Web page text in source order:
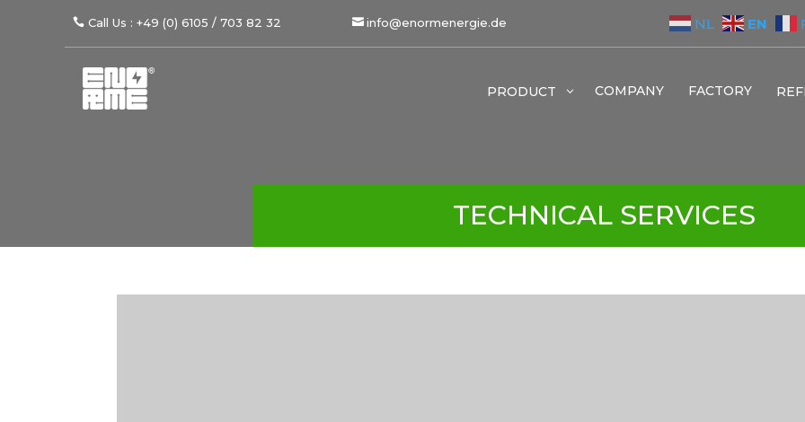
Call Us : +49 (0) 6105 / 703 82 32 info@enormenergie.de NL EN
PRODUCT 3 COMPANY FACTORY
TECHNICAL SERVICES